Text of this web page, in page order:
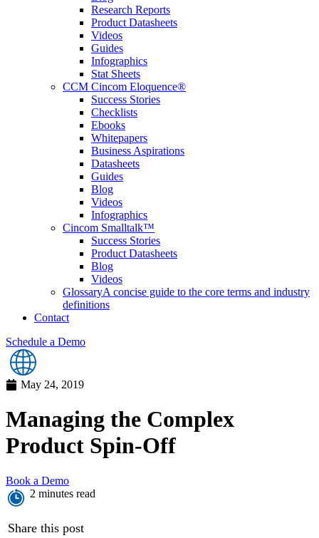
Research Reports
Product Datasheets
Videos
Guides
Infographics
Stat Sheets
CCM Cincom Eloquence®
Success Stories
Checklists
Ebooks
Whitepapers
Business Aspirations
Datasheets
Guides
Blog
Videos
Infographics
Cincom Smalltalk™
Success Stories
Product Datasheets
Blog
Videos
GlossaryA concise guide to the core terms and industry
definitions
Contact
Schedule a Demo
May 24, 2019
Managing the Complex
Product Spin-Off
Book a Demo
2 minutes read
Share this post